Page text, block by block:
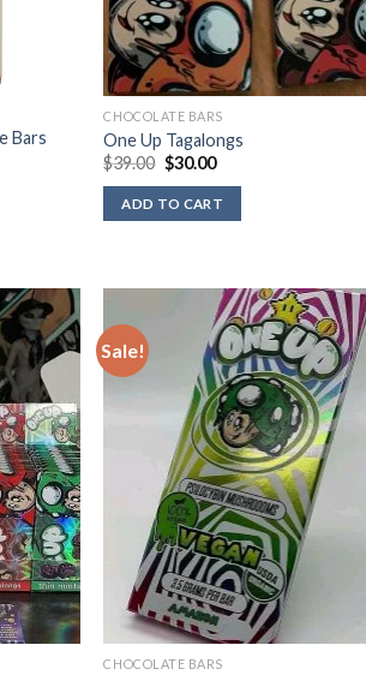
Bars
CHOCOLATE BARS
One Up Tagalongs
$39.00 Original
price
was:
$39.00.
$30.00Current
is:
$30.00.
ADD TO CART
Sale!
CHOCOLATE BARS